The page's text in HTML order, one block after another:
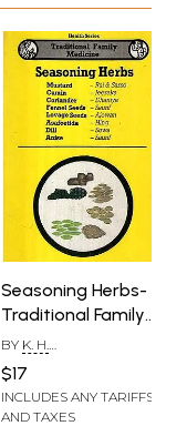
Seasoning Herbs-
Traditional Family
Medicine (Health
Series)
BY K. H.
$17
INCLUDES ANY TARIFFS
AND TAXES